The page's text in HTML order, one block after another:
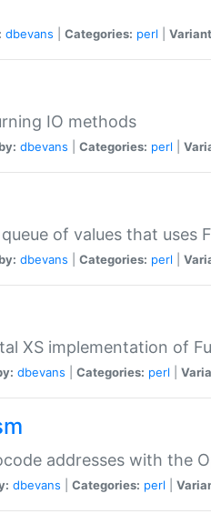
dbevans Categories: perl
IO methods
dbevans Categories: perl
of values that uses
dbevans Categories: perl
XS implementation of
dbevans Categories: perl
addresses with the
dbevans Categories: perl